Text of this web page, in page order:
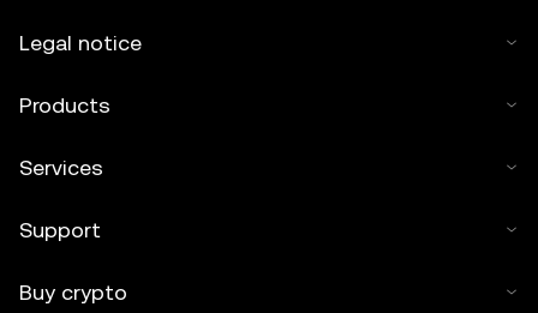
Legal notice
Products
Services
Support
Buy crypto